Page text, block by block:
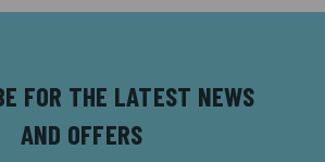
FOR THE LATEST NEWS
AND OFFERS